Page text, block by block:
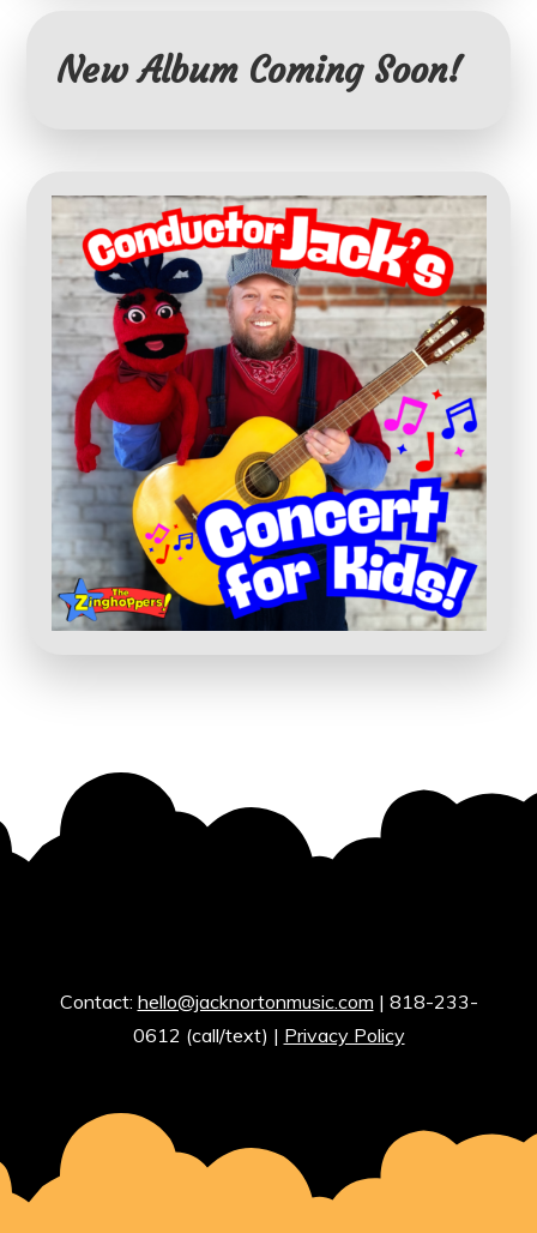
New Album Coming Soon!
Contact: hello@jacknortonmusic.com | 818-233-
0612 (call/text) | Privacy Policy